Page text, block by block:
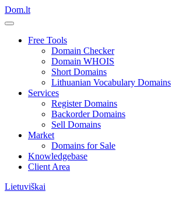
Dom.lt
Free Tools
Domain Checker
Domain WHOIS
Short Domains
Lithuanian Vocabulary Domains
Services
Register Domains
Backorder Domains
Sell Domains
Market
Domains for Sale
Knowledgebase
Client Area
Lietuviškai